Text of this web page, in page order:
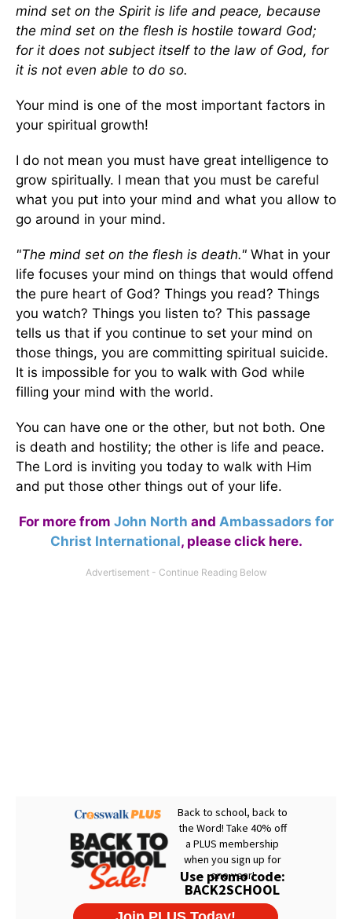
mind set on the Spirit is life and peace, because
the mind set on the flesh is hostile toward God;
for it does not subject itself to the law of God, for
it is not even able to do so.
Your mind is one of the most important factors in
your spiritual growth!
I do not mean you must have great intelligence to
grow spiritually. I mean that you must be careful
what you put into your mind and what you allow to
go around in your mind.
"The mind set on the flesh is death." What in your
life focuses your mind on things that would offend
the pure heart of God? Things you read? Things
you watch? Things you listen to? This passage
tells us that if you continue to set your mind on
those things, you are committing spiritual suicide.
It is impossible for you to walk with God while
filling your mind with the world.
You can have one or the other, but not both. One
is death and hostility; the other is life and peace.
The Lord is inviting you today to walk with Him
and put those other things out of your life.
For more from John North and Ambassadors for
Christ International, please click here.